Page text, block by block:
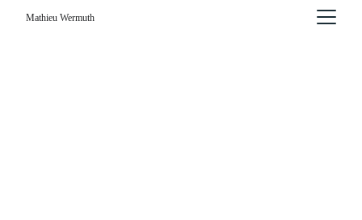
Mathieu Wermuth